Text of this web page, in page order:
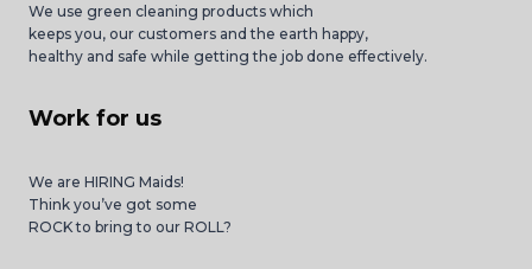
We use green cleaning products which
keeps you, our customers and the earth happy,
healthy and safe while getting the job done effectively.
Work for us
We are HIRING Maids!
Think you’ve got some
ROCK to bring to our ROLL?